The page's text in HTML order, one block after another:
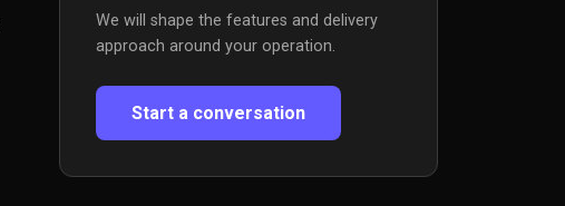
We will shape the features and delivery
approach around your operation.
Start a conversation